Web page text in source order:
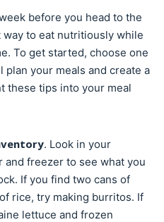
before you head to the
to eat nutritiously while
To get started, choose one
your meals and create a
these tips into your meal
. Look in your
freezer to see what you
If you find two cans of
rice, try making burritos. If
lettuce and frozen